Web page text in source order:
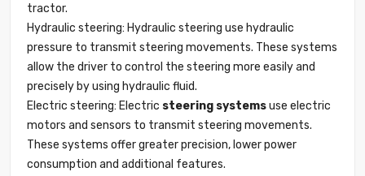
tractor.
Hydraulic steering: Hydraulic steering use hydraulic
pressure to transmit steering movements. These systems
allow the driver to control the steering more easily and
precisely by using hydraulic fluid.
Electric steering: Electric steering systemsuse electric
motors and sensors to transmit steering movements.
These systems offer greater precision, lower power
consumption and additional features.